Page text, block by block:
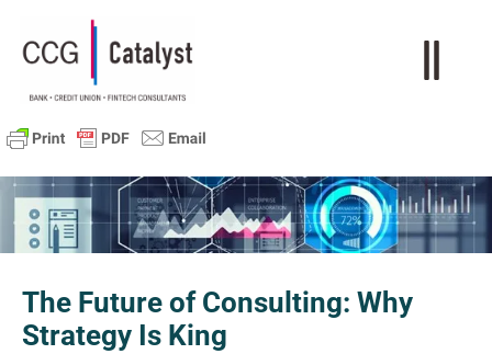
The Future of Consulting: Why
Strategy Is King